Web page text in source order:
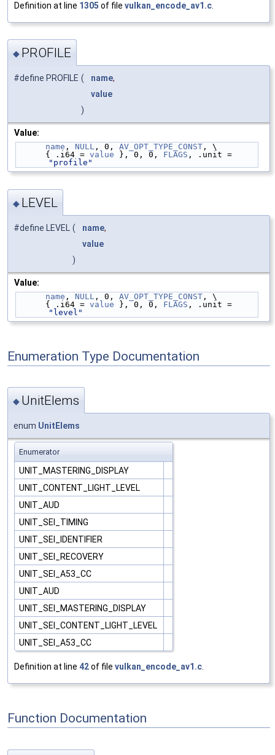
Definition at line 1305 of file vulkan_encode_av1.c
◆ PROFILE
#define PROFILE ( name,
value
)
Value:
name , NULL , 0, AV_OPT_TYPE_CONST , \
      { .i64 =
value }, 0, 0, FLAGS
"profile"
◆ LEVEL
#define LEVEL ( name,
value
)
Value:
name , NULL , 0, AV_OPT_TYPE_CONST , \
      { .i64 =
value }, 0, 0, FLAGS
"level"
Enumeration Type Documentation
◆ UnitElems
enum UnitElems
Enumerator
UNIT_MASTERING_DISPLAY
UNIT_CONTENT_LIGHT_LEVEL
UNIT_AUD
UNIT_SEI_TIMING
UNIT_SEI_IDENTIFIER
UNIT_SEI_RECOVERY
UNIT_SEI_A53_CC
UNIT_AUD
UNIT_SEI_MASTERING_DISPLAY
UNIT_SEI_CONTENT_LIGHT_LEVEL
UNIT_SEI_A53_CC
Definition at line 42of file vulkan_encode_av1.c.
Function Documentation